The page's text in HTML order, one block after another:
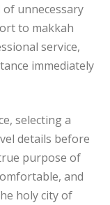
unnecessary
to makkah
service,
immediately
selecting a
details before
purpose of
and
holy city of